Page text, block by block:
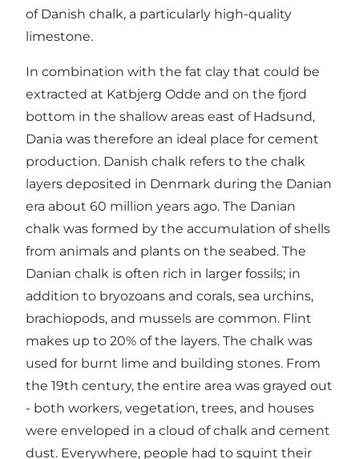
of Danish chalk, a particularly high-quality
limestone.
In combination with the fat clay that could be
extracted at Katbjerg Odde and on the fjord
bottom in the shallow areas east of Hadsund,
Dania was therefore an ideal place for cement
production. Danish chalk refers to the chalk
layers deposited in Denmark during the Danian
era about 60 million years ago. The Danian
chalk was formed by the accumulation of shells
from animals and plants on the seabed. The
Danian chalk is often rich in larger fossils; in
addition to bryozoans and corals, sea urchins,
brachiopods, and mussels are common. Flint
makes up to 20% of the layers. The chalk was
used for burnt lime and building stones. From
the 19th century, the entire area was grayed out
- both workers, vegetation, trees, and houses
were enveloped in a cloud of chalk and cement
dust. Everywhere, people had to squint their